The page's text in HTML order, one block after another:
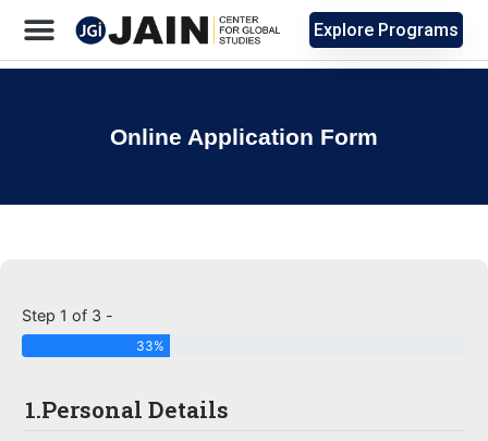
Explore Programs
Online Application Form
Step 1 of 3 -
33%
1.Personal Details